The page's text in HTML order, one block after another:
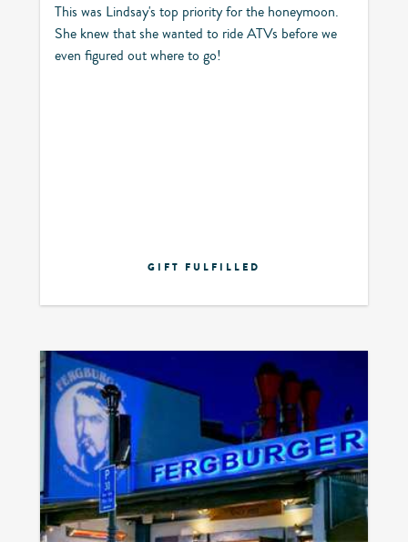
This was Lindsay's top priority for the honeymoon.
She knew that she wanted to ride ATVs before we
even figured out where to go!
GIFT FULFILLED